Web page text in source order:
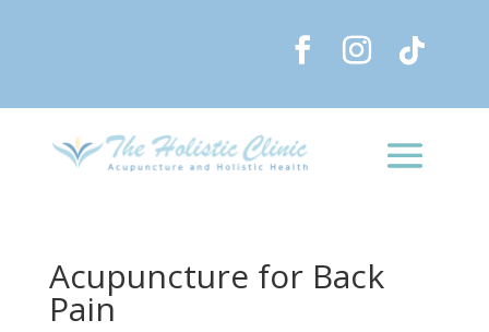
Acupuncture for Back
Pain